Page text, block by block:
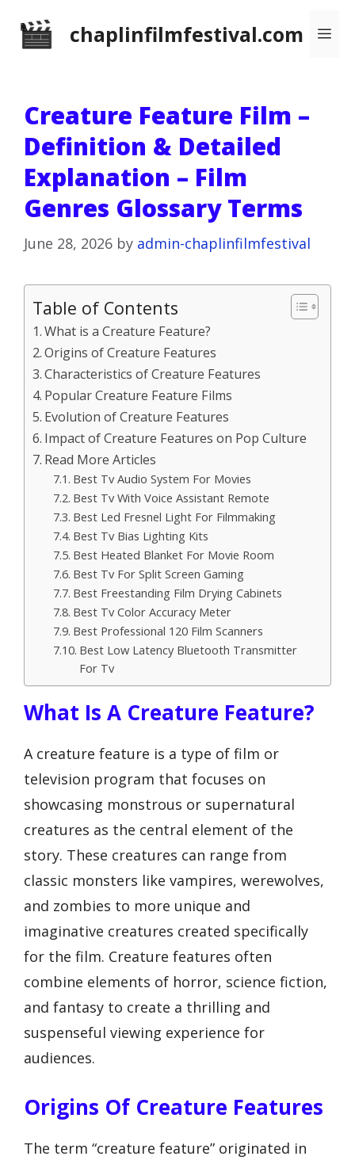
chaplinfilmfestival.com
Creature Feature Film –
Definition & Detailed
Explanation – Film
Genres Glossary Terms
June 28, 2026 by admin-chaplinfilmfestival
Table of Contents
What is a Creature Feature?
Origins of Creature Features
Characteristics of Creature Features
Popular Creature Feature Films
Evolution of Creature Features
Impact of Creature Features on Pop Culture
Read More Articles
Best Tv Audio System For Movies
Best Tv With Voice Assistant Remote
Best Led Fresnel Light For Filmmaking
Best Tv Bias Lighting Kits
Best Heated Blanket For Movie Room
Best Tv For Split Screen Gaming
Best Freestanding Film Drying Cabinets
Best Tv Color Accuracy Meter
Best Professional 120 Film Scanners
Best Low Latency Bluetooth Transmitter
For Tv
What Is A Creature Feature?
A creature feature is a type of film or
television program that focuses on
showcasing monstrous or supernatural
creatures as the central element of the
story. These creatures can range from
classic monsters like vampires, werewolves,
and zombies to more unique and
imaginative creatures created specifically
for the film. Creature features often
combine elements of horror, science fiction,
and fantasy to create a thrilling and
suspenseful viewing experience for
audiences.
Origins Of Creature Features
The term “creature feature” originated in